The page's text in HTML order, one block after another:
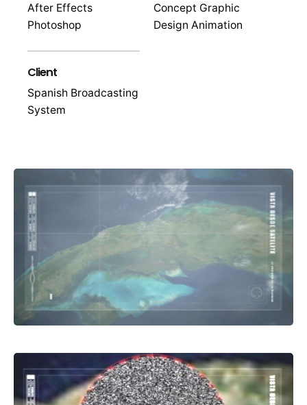
After Effects
Photoshop
Concept Graphic
Design Animation
Client
Spanish Broadcasting
System